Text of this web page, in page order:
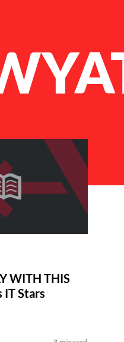
WITH THIS
IT Stars